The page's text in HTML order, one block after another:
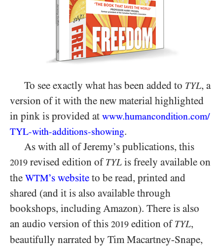
To see exactly what has been added to TYL, a
version of it with the new material highlighted
in pink is provided at www.humancondition.com/
TYL-with-additions-showing.
As with all of Jeremy’s publications, this
2019 revised edition of TYL is freely available on
the WTM’s website to be read, printed and
shared (and it is also available through
bookshops, including Amazon). There is also
an audio version of this 2019 edition of TYL,
beautifully narrated by Tim Macartney-Snape,